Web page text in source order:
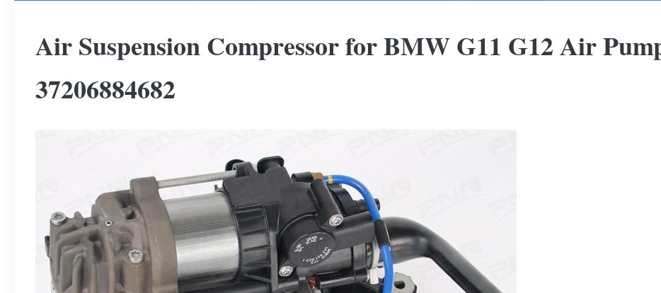
Air Suspension Compressor for BMW G11 G12 Air
37206884682